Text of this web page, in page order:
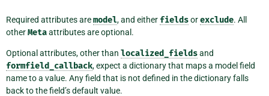
Required attributes aremodel, and either fieldsorexclude. All
otherMetaattributes are optional.
Optional attributes, other than localized_fieldsand
formfield_callback, expect a dictionary that maps a model field
name to a value. Any field that is not defined in the dictionary falls
back to the field’s default value.